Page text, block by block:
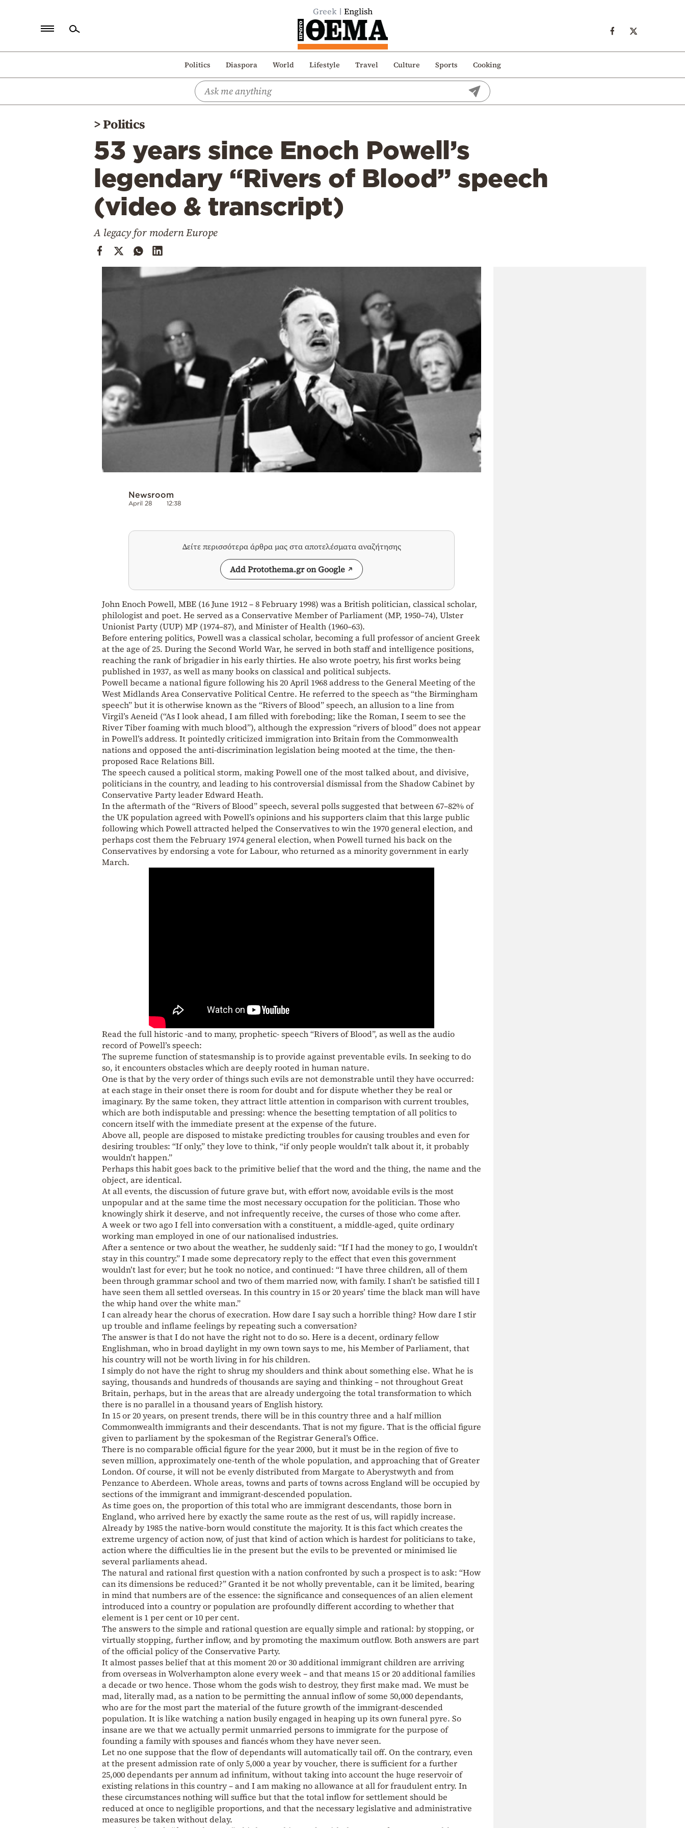
Greek English
Politics Diaspora World Lifestyle Travel Culture Sports Cooking
Politics
>Politics
53 years since Enoch Powell’s
legendary “Rivers of Blood” speech
(video & transcript)
A legacy for modern Europe
Newsroom
April 28 12:38
Δείτε περισσότερα άρθρα μας στα αποτελέσματα αναζήτησης
Add Protothema.gr on Google
John Enoch Powell, MBE (16 June 1912 – 8 February 1998) was a British politician, classical scholar,
philologist and poet. He served as a Conservative Member of Parliament (MP, 1950–74), Ulster
Unionist Party (UUP) MP (1974–87), and Minister of Health (1960–63).
Before entering politics, Powell was a classical scholar, becoming a full professor of ancient Greek
at the age of 25. During the Second World War, he served in both staff and intelligence positions,
reaching the rank of brigadier in his early thirties. He also wrote poetry, his first works being
published in 1937, as well as many books on classical and political subjects.
Powell became a national figure following his 20 April 1968 address to the General Meeting of the
West Midlands Area Conservative Political Centre. He referred to the speech as “the Birmingham
speech” but it is otherwise known as the “Rivers of Blood” speech, an allusion to a line from
Virgil’s Aeneid (“As I look ahead, I am filled with foreboding; like the Roman, I seem to see the
River Tiber foaming with much blood”), although the expression “rivers of blood” does not appear
in Powell’s address. It pointedly criticized immigration into Britain from the Commonwealth
nations and opposed the anti-discrimination legislation being mooted at the time, the then-
proposed Race Relations Bill.
The speech caused a political storm, making Powell one of the most talked about, and divisive,
politicians in the country, and leading to his controversial dismissal from the Shadow Cabinet by
Conservative Party leader Edward Heath.
In the aftermath of the “Rivers of Blood” speech, several polls suggested that between 67–82% of
the UK population agreed with Powell’s opinions and his supporters claim that this large public
following which Powell attracted helped the Conservatives to win the 1970 general election, and
perhaps cost them the February 1974 general election, when Powell turned his back on the
Conservatives by endorsing a vote for Labour, who returned as a minority government in early
March.
Read the full historic -and to many, prophetic- speech “Rivers of Blood”, as well as the audio
record of Powell’s speech:
The supreme function of statesmanship is to provide against preventable evils. In seeking to do
so, it encounters obstacles which are deeply rooted in human nature.
One is that by the very order of things such evils are not demonstrable until they have occurred:
at each stage in their onset there is room for doubt and for dispute whether they be real or
imaginary. By the same token, they attract little attention in comparison with current troubles,
which are both indisputable and pressing: whence the besetting temptation of all politics to
concern itself with the immediate present at the expense of the future.
Above all, people are disposed to mistake predicting troubles for causing troubles and even for
desiring troubles: “If only,” they love to think, “if only people wouldn’t talk about it, it probably
wouldn’t happen.”
Perhaps this habit goes back to the primitive belief that the word and the thing, the name and the
object, are identical.
At all events, the discussion of future grave but, with effort now, avoidable evils is the most
unpopular and at the same time the most necessary occupation for the politician. Those who
knowingly shirk it deserve, and not infrequently receive, the curses of those who come after.
A week or two ago I fell into conversation with a constituent, a middle-aged, quite ordinary
working man employed in one of our nationalised industries.
After a sentence or two about the weather, he suddenly said: “If I had the money to go, I wouldn’t
stay in this country.” I made some deprecatory reply to the effect that even this government
wouldn’t last for ever; but he took no notice, and continued: “I have three children, all of them
been through grammar school and two of them married now, with family. I shan’t be satisfied till I
have seen them all settled overseas. In this country in 15 or 20 years’ time the black man will have
the whip hand over the white man.”
I can already hear the chorus of execration. How dare I say such a horrible thing? How dare I stir
up trouble and inflame feelings by repeating such a conversation?
The answer is that I do not have the right not to do so. Here is a decent, ordinary fellow
Englishman, who in broad daylight in my own town says to me, his Member of Parliament, that
his country will not be worth living in for his children.
I simply do not have the right to shrug my shoulders and think about something else. What he is
saying, thousands and hundreds of thousands are saying and thinking – not throughout Great
Britain, perhaps, but in the areas that are already undergoing the total transformation to which
there is no parallel in a thousand years of English history.
In 15 or 20 years, on present trends, there will be in this country three and a half million
Commonwealth immigrants and their descendants. That is not my figure. That is the official figure
given to parliament by the spokesman of the Registrar General’s Office.
There is no comparable official figure for the year 2000, but it must be in the region of five to
seven million, approximately one-tenth of the whole population, and approaching that of Greater
London. Of course, it will not be evenly distributed from Margate to Aberystwyth and from
Penzance to Aberdeen. Whole areas, towns and parts of towns across England will be occupied by
sections of the immigrant and immigrant-descended population.
As time goes on, the proportion of this total who are immigrant descendants, those born in
England, who arrived here by exactly the same route as the rest of us, will rapidly increase.
Already by 1985 the native-born would constitute the majority. It is this fact which creates the
extreme urgency of action now, of just that kind of action which is hardest for politicians to take,
action where the difficulties lie in the present but the evils to be prevented or minimised lie
several parliaments ahead.
The natural and rational first question with a nation confronted by such a prospect is to ask: “How
can its dimensions be reduced?” Granted it be not wholly preventable, can it be limited, bearing
in mind that numbers are of the essence: the significance and consequences of an alien element
introduced into a country or population are profoundly different according to whether that
element is 1 per cent or 10 per cent.
The answers to the simple and rational question are equally simple and rational: by stopping, or
virtually stopping, further inflow, and by promoting the maximum outflow. Both answers are part
of the official policy of the Conservative Party.
It almost passes belief that at this moment 20 or 30 additional immigrant children are arriving
from overseas in Wolverhampton alone every week – and that means 15 or 20 additional families
a decade or two hence. Those whom the gods wish to destroy, they first make mad. We must be
mad, literally mad, as a nation to be permitting the annual inflow of some 50,000 dependants,
who are for the most part the material of the future growth of the immigrant-descended
population. It is like watching a nation busily engaged in heaping up its own funeral pyre. So
insane are we that we actually permit unmarried persons to immigrate for the purpose of
founding a family with spouses and fiancés whom they have never seen.
Let no one suppose that the flow of dependants will automatically tail off. On the contrary, even
at the present admission rate of only 5,000 a year by voucher, there is sufficient for a further
25,000 dependants per annum ad infinitum, without taking into account the huge reservoir of
existing relations in this country – and I am making no allowance at all for fraudulent entry. In
these circumstances nothing will suffice but that the total inflow for settlement should be
reduced at once to negligible proportions, and that the necessary legislative and administrative
measures be taken without delay.